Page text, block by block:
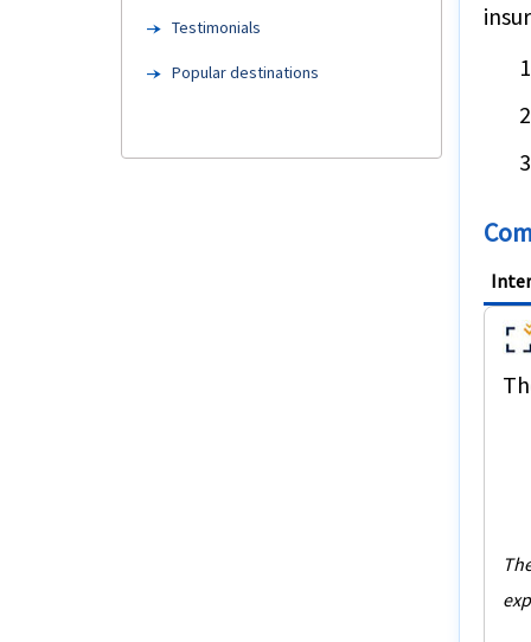
Testimonials
Popular destinations